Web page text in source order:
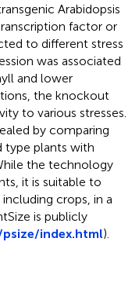
Arabidopsis
factor or
to different stress
was associated
and lower
the knockout
to various stresses.
by comparing
type plants with
the technology
it is suitable to
crops, in a
is publicly
index.html).